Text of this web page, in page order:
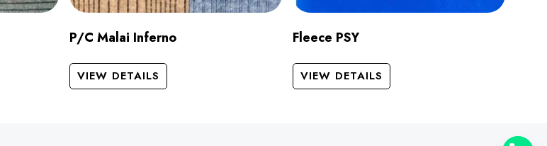
P/C Malai Inferno
VIEW DETAILS
Fleece PSY
VIEW DETAILS